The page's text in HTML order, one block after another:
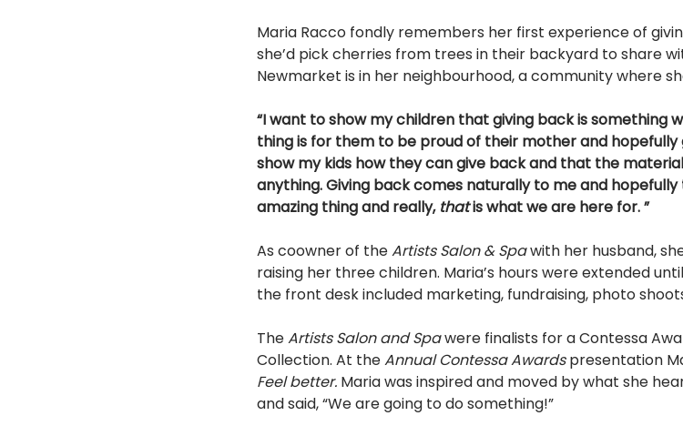
Maria Racco fondly remembers her first experience of
she’d pick cherries from trees in their backyard to share
Newmarket is in her neighbourhood, a community where
“I want to show my children that giving back is something
thing is for them to be proud of their mother and
show my kids how they can give back and that the
anything. Giving back comes naturally to me and
amazing thing and really, that is what we are here for. ”
As co­owner of the Artists Salon & Spa with her husband,
raising her three children. Maria’s hours were extended
the front desk included marketing, fundraising, photo
The Artists Salon and Spa were finalists for a Contessa
Collection. At the Annual Contessa Awards presentation
Feel better. Maria was inspired and moved by what she
and said, “We are going to do something!”